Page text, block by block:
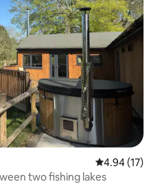
4.94 out of 5
4.94 (17)
two fishing lakes